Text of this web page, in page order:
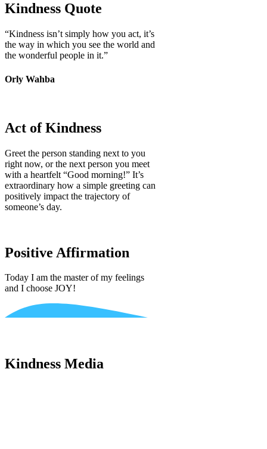
Kindness Quote
“Kindness isn’t simply how you act, it’s
the way in which you see the world and
the wonderful people in it.”
Orly Wahba
Act of Kindness
Greet the person standing next to you
right now, or the next person you meet
with a heartfelt “Good morning!” It’s
extraordinary how a simple greeting can
positively impact the trajectory of
someone’s day.
Positive Affirmation
Today I am the master of my feelings
and I choose JOY!
Kindness Media